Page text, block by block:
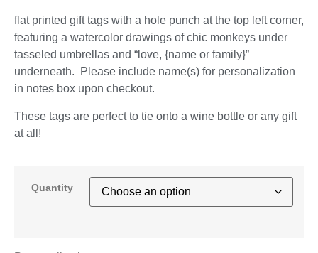
flat printed gift tags with a hole punch at the top left corner,
featuring a watercolor drawings of chic monkeys under
tasseled umbrellas and “love, {name or family}”
underneath. Please include name(s) for personalization
in notes box upon checkout.
These tags are perfect to tie onto a wine bottle or any gift
at all!
Quantity